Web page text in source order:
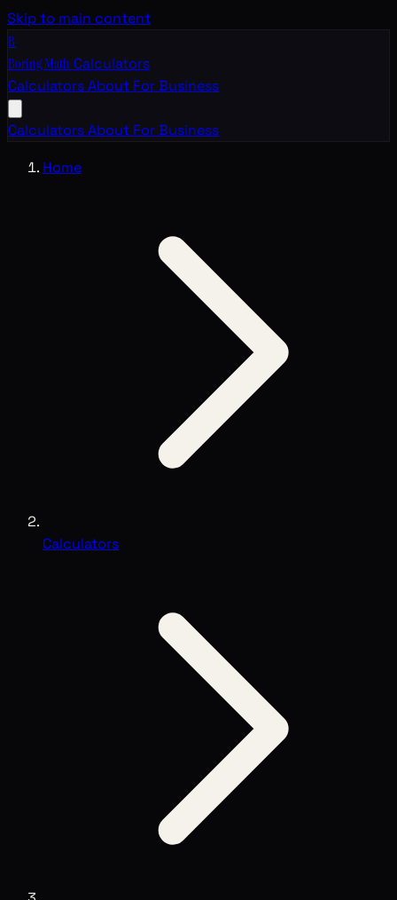
Skip to main content
B
Boring Math Calculators
CalculatorsAbout For Business
CalculatorsAbout For Business
Home
Calculators